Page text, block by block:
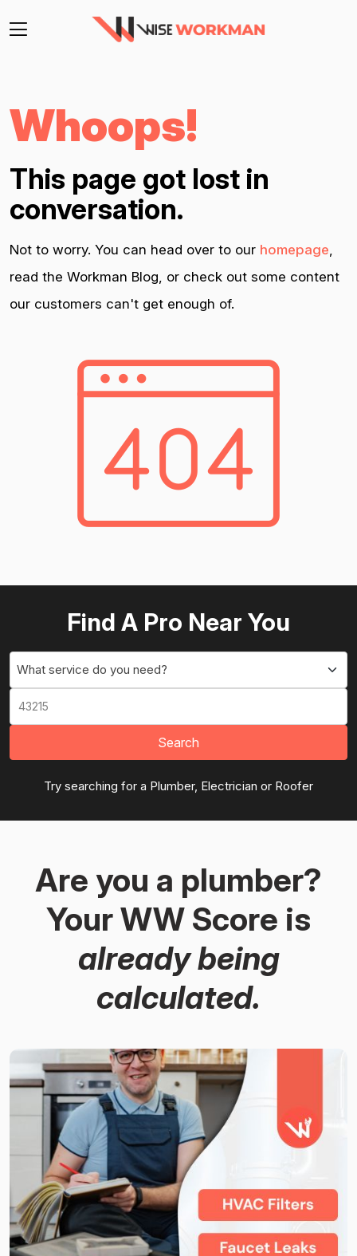
Whoops!
This page got lost in
conversation.
Not to worry. You can head over to our homepage,
read the Workman Blog, or check out some content
our customers can't get enough of.
Find A Pro Near You
What service do you need?
Search
Try searching for a Plumber, Electrician or Roofer
Are you a plumber?
Your WW Score is
already being
calculated.